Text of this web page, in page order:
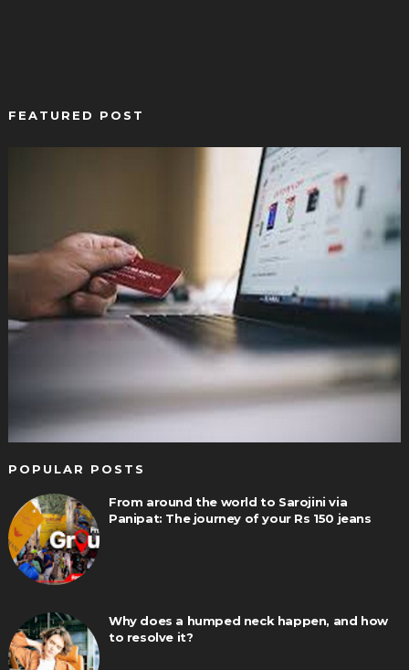
FEATURED POST
POPULAR POSTS
From around the world to Sarojini via
Panipat: The journey of your Rs 150 jeans
Why does a humped neck happen, and how
to resolve it?